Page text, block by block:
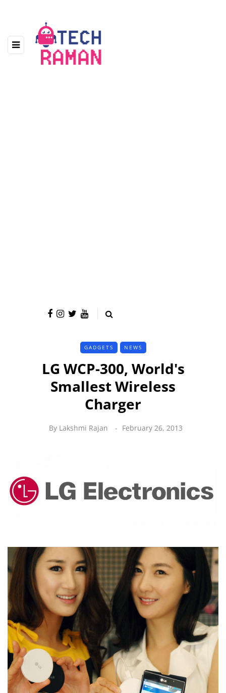
GADGETS NEWS
LG WCP-300, World's
Smallest Wireless
Charger
By Lakshmi Rajan February 26, 2013